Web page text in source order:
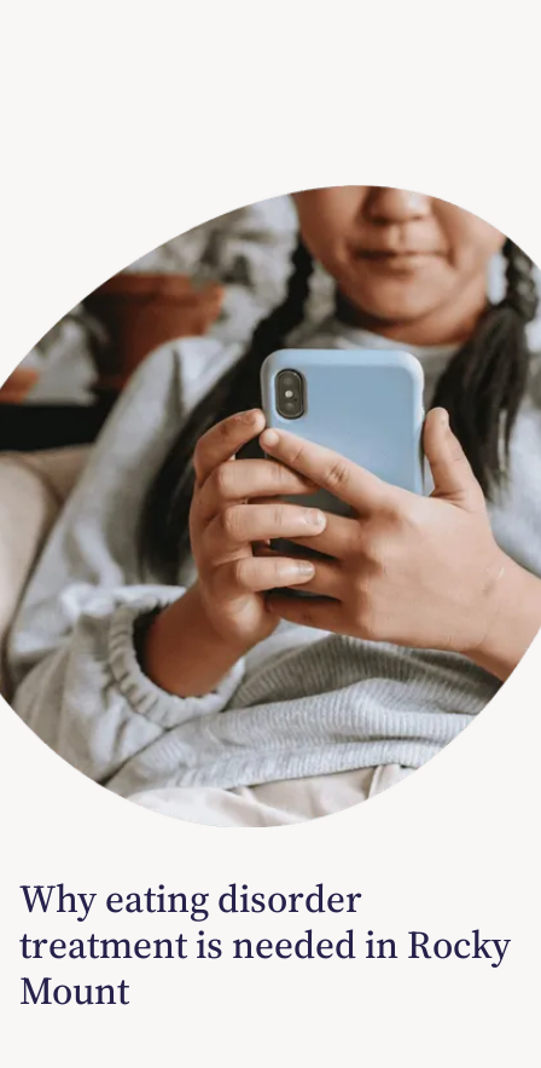
Why eating disorder
treatment is needed in Rocky
Mount